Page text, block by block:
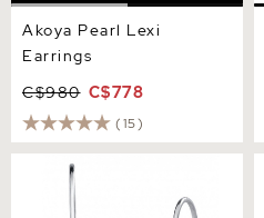
Akoya Pearl Lexi
Earrings
C$980 C$778
(15)
Black Akoya Pearl Linda
Earrings